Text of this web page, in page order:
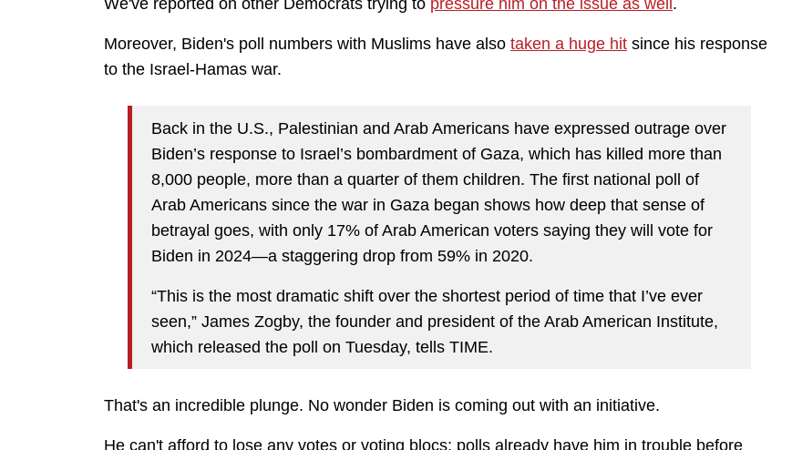
We've reported on other Democrats trying to pressure him on the issue as well .
Moreover, Biden's poll numbers with Muslims have also taken a huge hit since his response
to the Israel-Hamas war.
Back in the U.S., Palestinian and Arab Americans have expressed outrage over
Biden’s response to Israel’s bombardment of Gaza, which has killed more than
8,000 people, more than a quarter of them children. The first national poll of
Arab Americans since the war in Gaza began shows how deep that sense of
betrayal goes, with only 17% of Arab American voters saying they will vote for
Biden in 2024—a staggering drop from 59% in 2020.
“This is the most dramatic shift over the shortest period of time that I’ve ever
seen,” James Zogby, the founder and president of the Arab American Institute,
which released the poll on Tuesday, tells TIME.
That's an incredible plunge. No wonder Biden is coming out with an initiative.
He can't afford to lose any votes or voting blocs; polls already have him in trouble before